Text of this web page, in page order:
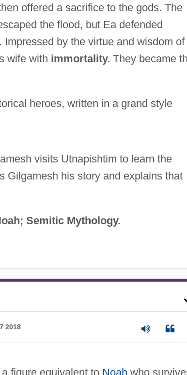
offered a sacrifice to the gods. The
the flood, but Ea defended
by the virtue and wisdom of
wife with immortality. They became
heroes, written in a grand style
visits Utnapishtim to learn the
Gilgamesh his story and explains that
Semitic Mythology.
2018
figure equivalent to Noah who